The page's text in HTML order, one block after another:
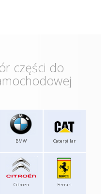
części do
BMW Caterpillar
Citroen Ferrari